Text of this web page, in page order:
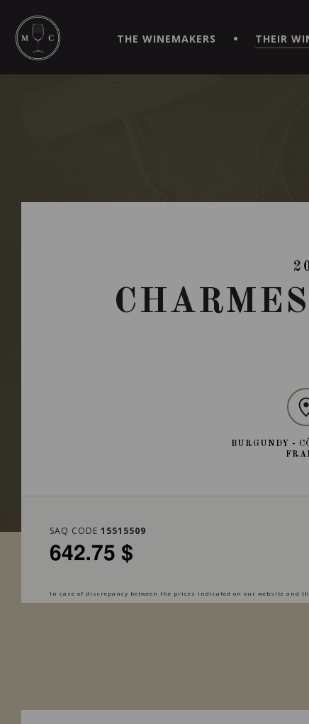
VIRTUEL" APP!
THE WINEMAKERS THEIR
BURGUNDY -
SAQ CODE 15515509
642.75 $
In case of discrepancy between the prices indicated on our website and